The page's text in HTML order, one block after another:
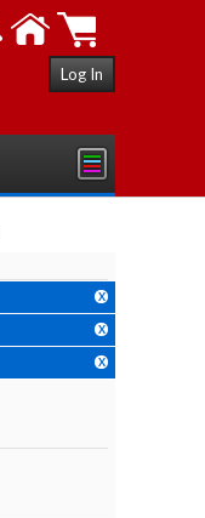
Log In
X
X
X